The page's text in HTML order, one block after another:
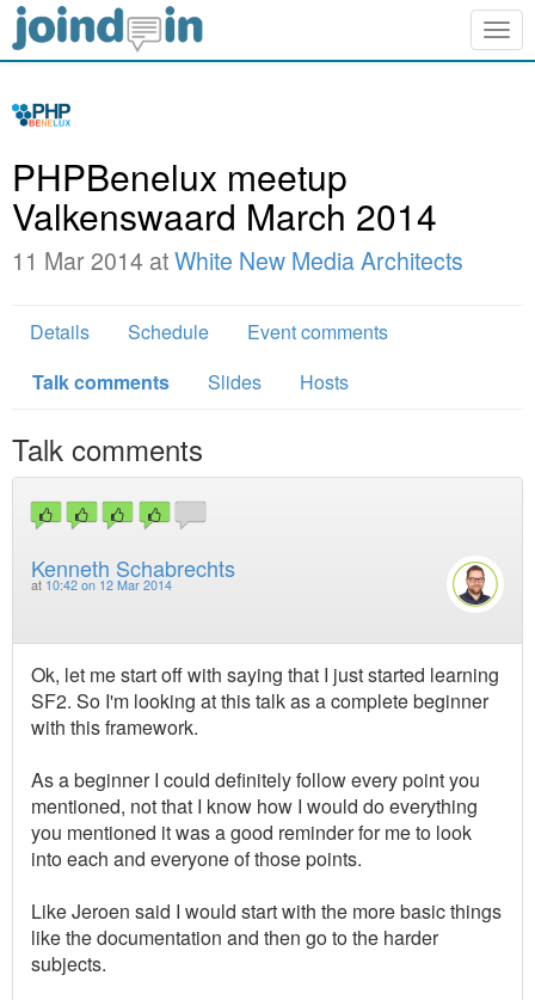
PHPBenelux meetup
Valkenswaard March 2014
11 Mar 2014 atWhite New Media Architects
Details Schedule
Event comments
Talk comments
Slides Hosts
Talk comments
Kenneth Schabrechts
at 10:42 on 12 Mar 2014
Ok, let me start off with saying that I just started learning
SF2. So I'm looking at this talk as a complete beginner
with this framework.
As a beginner I could definitely follow every point you
mentioned, not that I know how I would do everything
you mentioned it was a good reminder for me to look
into each and everyone of those points.
Like Jeroen said I would start with the more basic things
like the documentation and then go to the harder
subjects.